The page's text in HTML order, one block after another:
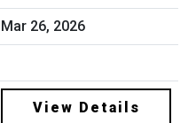
Mar 26, 2026
View Details